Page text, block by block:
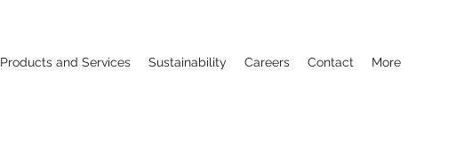
Products and Services Sustainability Careers Contact More